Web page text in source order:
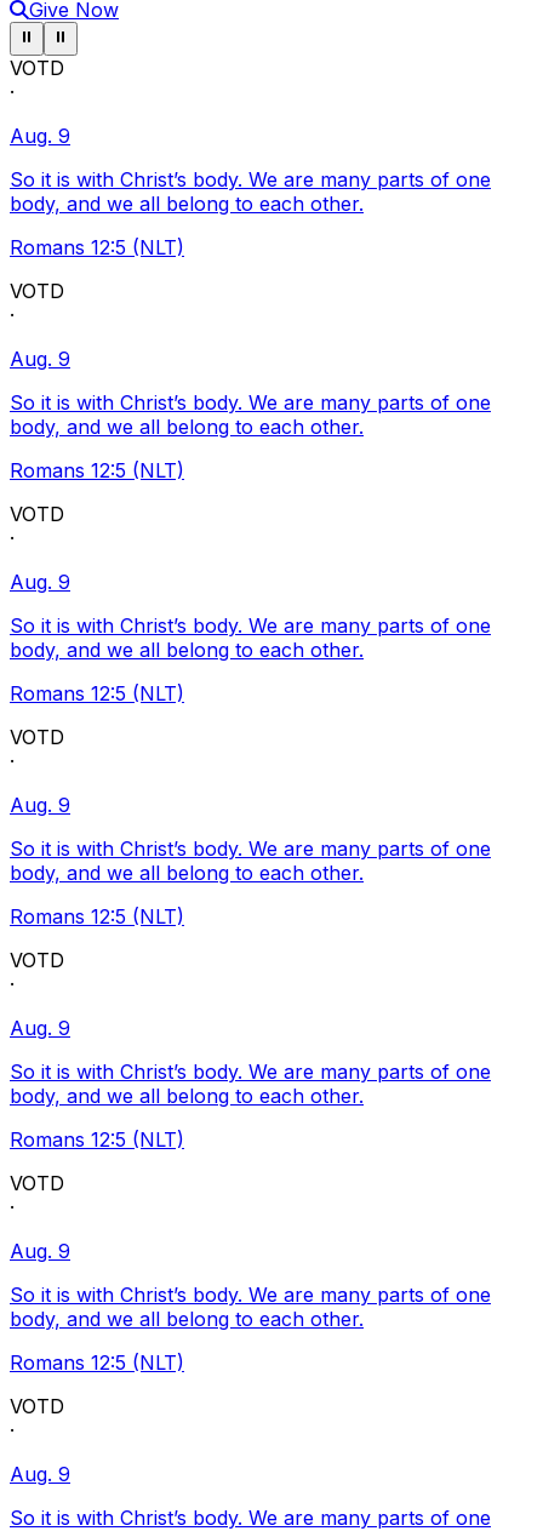
Give Now
Pause ticker
⏸ Pause ticker
⏸
VOTD
·
Aug. 9
So it is with Christ’s body. We are many parts of one
body, and we all belong to each other.
Romans 12:5 (NLT)
VOTD
·
Aug. 9
So it is with Christ’s body. We are many parts of one
body, and we all belong to each other.
Romans 12:5 (NLT)
VOTD
·
Aug. 9
So it is with Christ’s body. We are many parts of one
body, and we all belong to each other.
Romans 12:5 (NLT)
VOTD
·
Aug. 9
So it is with Christ’s body. We are many parts of one
body, and we all belong to each other.
Romans 12:5 (NLT)
VOTD
·
Aug. 9
So it is with Christ’s body. We are many parts of one
body, and we all belong to each other.
Romans 12:5 (NLT)
VOTD
·
Aug. 9
So it is with Christ’s body. We are many parts of one
body, and we all belong to each other.
Romans 12:5 (NLT)
VOTD
·
Aug. 9
So it is with Christ’s body. We are many parts of one